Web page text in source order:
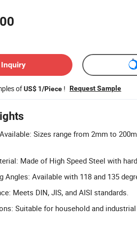
ofUS$ 1/Piece ! Request Sample
Sizes range from 2mm to
Made of High Speed Steel with
Angles: Available with 118 and 135
Meets DIN, JIS, and AISI standards.
Suitable for household and